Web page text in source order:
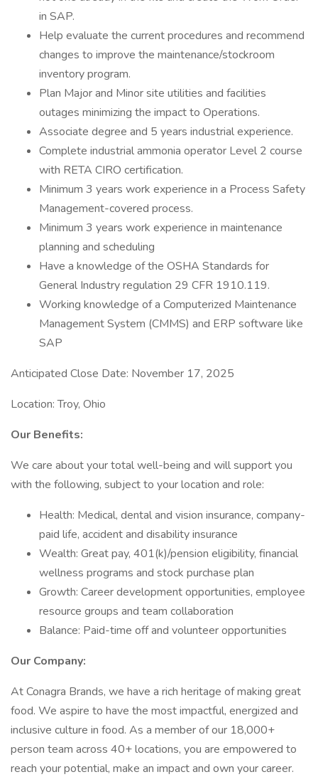
in SAP.
Help evaluate the current procedures and recommend
changes to improve the maintenance/stockroom
inventory program.
Plan Major and Minor site utilities and facilities
outages minimizing the impact to Operations.
Associate degree and 5 years industrial experience.
Complete industrial ammonia operator Level 2 course
with RETA CIRO certification.
Minimum 3 years work experience in a Process Safety
Management-covered process.
Minimum 3 years work experience in maintenance
planning and scheduling
Have a knowledge of the OSHA Standards for
General Industry regulation 29 CFR 1910.119.
Working knowledge of a Computerized Maintenance
Management System (CMMS) and ERP software like
SAP
Anticipated Close Date: November 17, 2025
Location: Troy, Ohio
Our Benefits:
We care about your total well-being and will support you
with the following, subject to your location and role:
Health: Medical, dental and vision insurance, company-
paid life, accident and disability insurance
Wealth: Great pay, 401(k)/pension eligibility, financial
wellness programs and stock purchase plan
Growth: Career development opportunities, employee
resource groups and team collaboration
Balance: Paid-time off and volunteer opportunities
Our Company:
At Conagra Brands, we have a rich heritage of making great
food. We aspire to have the most impactful, energized and
inclusive culture in food. As a member of our 18,000+
person team across 40+ locations, you are empowered to
reach your potential, make an impact and own your career.